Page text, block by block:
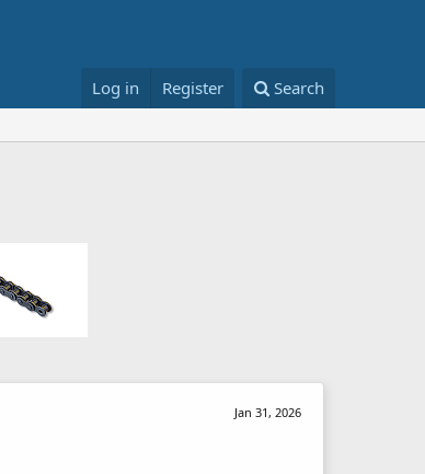
Log in Register Search
Jan 31, 2026